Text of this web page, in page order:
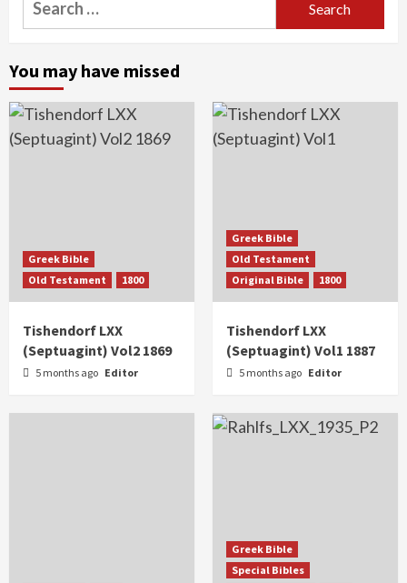
for:
You may have missed
Greek Bible
Old Testament
1800
Tishendorf LXX
(Septuagint) Vol2 1869
5 months ago Editor
Greek Bible
Old Testament
Original Bible
1800
Tishendorf LXX
(Septuagint) Vol1 1887
5 months ago Editor
Greek Bible
Special Bibles